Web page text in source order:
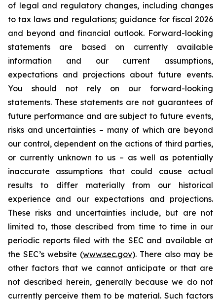
of legal and regulatory changes, including changes
to tax laws and regulations; guidance for fiscal 2026
and beyond and financial outlook. Forward-looking
statements are based on currently available
information and our current assumptions,
expectations and projections about future events.
You should not rely on our forward-looking
statements. These statements are not guarantees of
future performance and are subject to future events,
risks and uncertainties – many of which are beyond
our control, dependent on the actions of third parties,
or currently unknown to us – as well as potentially
inaccurate assumptions that could cause actual
results to differ materially from our historical
experience and our expectations and projections.
These risks and uncertainties include, but are not
limited to, those described from time to time in our
periodic reports filed with the SEC and available at
the SEC’s website (www.sec.gov). There also may be
other factors that we cannot anticipate or that are
not described herein, generally because we do not
currently perceive them to be material. Such factors